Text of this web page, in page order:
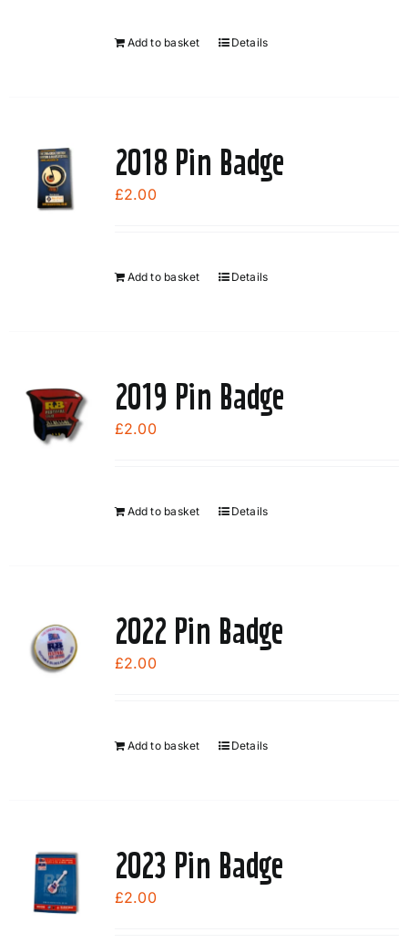
chosen
Add to basket Details
2018 Pin Badge
£2.00
Add to basket Details
2019 Pin Badge
£2.00
Add to basket Details
2022 Pin Badge
£2.00
Add to basket Details
2023 Pin Badge
£2.00